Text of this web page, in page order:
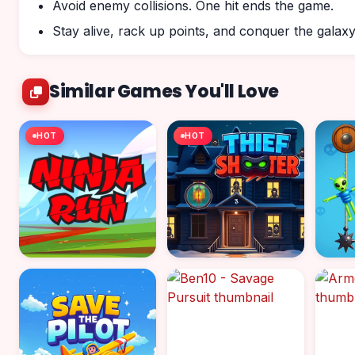
Avoid enemy collisions. One hit ends the game.
Stay alive, rack up points, and conquer the
Similar Games You'll Love
HOT HOT